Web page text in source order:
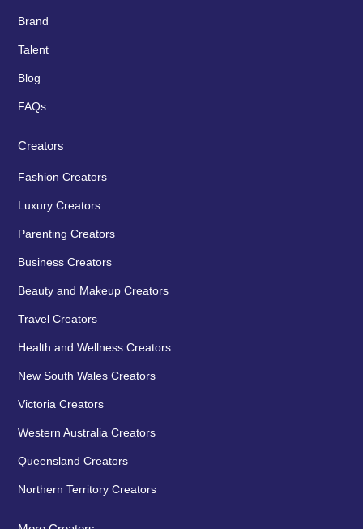
Brand
Talent
Blog
FAQs
Creators
Fashion Creators
Luxury Creators
Parenting Creators
Business Creators
Beauty and Makeup Creators
Travel Creators
Health and Wellness Creators
New South Wales Creators
Victoria Creators
Western Australia Creators
Queensland Creators
Northern Territory Creators